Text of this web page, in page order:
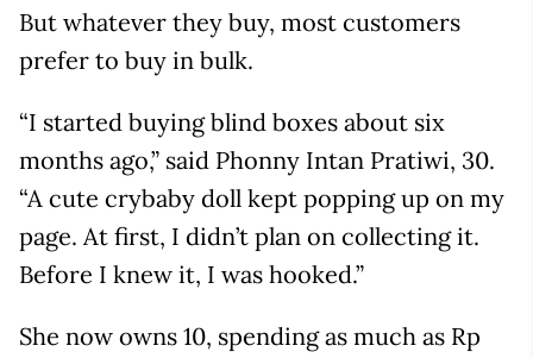
But whatever they buy, most customers
prefer to buy in bulk.
“I started buying blind boxes about six
months ago,” said Phonny Intan Pratiwi, 30.
“A cute crybaby doll kept popping up on my
page. At first, I didn’t plan on collecting it.
Before I knew it, I was hooked.”
She now owns 10, spending as much as Rp